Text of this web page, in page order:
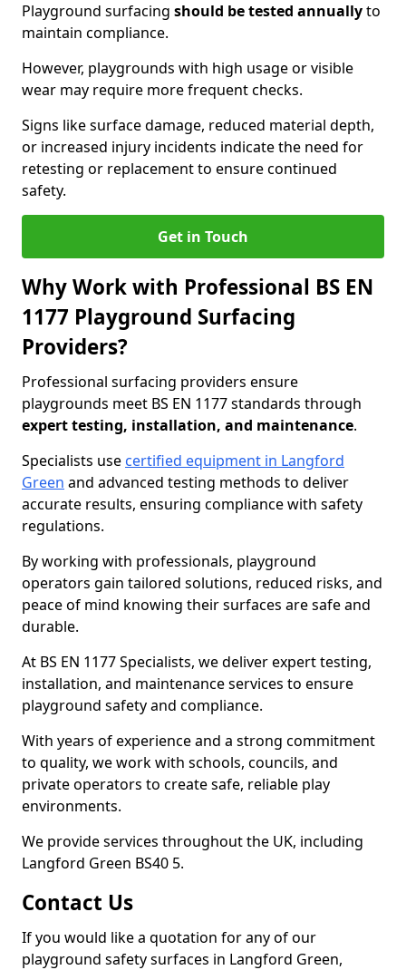
Playground surfacing should be tested annuallyto
maintain compliance.
However, playgrounds with high usage or visible
wear may require more frequent checks.
Signs like surface damage, reduced material depth,
or increased injury incidents indicate the need for
retesting or replacement to ensure continued
safety.
Get in Touch
Why Work with Professional BS EN
1177 Playground Surfacing
Providers?
Professional surfacing providers ensure
playgrounds meet BS EN 1177 standards through
expert testing, installation, and maintenance.
Specialists use certified equipment in Langford
Green and advanced testing methods to deliver
accurate results, ensuring compliance with safety
regulations.
By working with professionals, playground
operators gain tailored solutions, reduced risks, and
peace of mind knowing their surfaces are safe and
durable.
At BS EN 1177 Specialists, we deliver expert testing,
installation, and maintenance services to ensure
playground safety and compliance.
With years of experience and a strong commitment
to quality, we work with schools, councils, and
private operators to create safe, reliable play
environments.
We provide services throughout the UK, including
Langford Green BS40 5.
Contact Us
If you would like a quotation for any of our
playground safety surfaces in Langford Green,